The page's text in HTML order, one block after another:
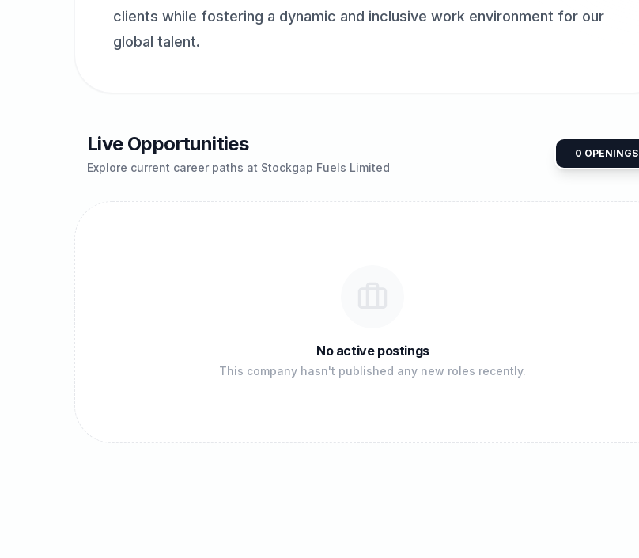
clients while fostering a dynamic and inclusive work environment for our
global talent.
Live Opportunities
Explore current career paths at Stockgap Fuels Limited
0 OPENINGS
No active postings
This company hasn't published any new roles recently.